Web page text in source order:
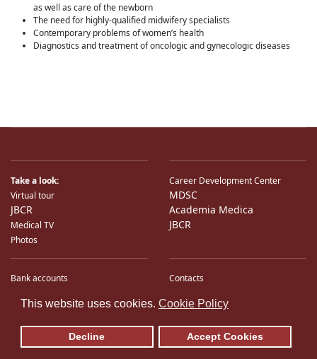
This website uses cookies. Cookie Policy
Decline Accept Cookies
as well as care of the newborn
The need for highly-qualified midwifery specialists
Contemporary problems of women’s health
Diagnostics and treatment of oncologic and gynecologic diseases
Take a look:
Virtual tour
JBCR
Medical TV
Photos
Career Development Center
MDSC
Academia Medica
JBCR
Bank accounts
Contacts
Sitemap